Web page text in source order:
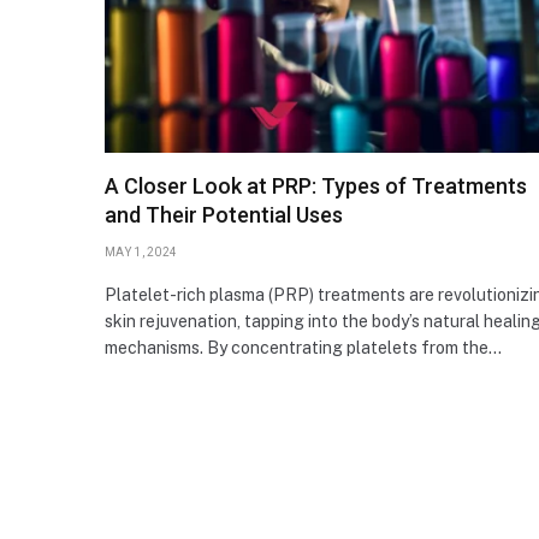
A Closer Look at PRP: Types of Treatments
and Their Potential Uses
MAY 1, 2024
Platelet-rich plasma (PRP) treatments are
skin rejuvenation, tapping into the body’s natural
mechanisms. By concentrating platelets from the…